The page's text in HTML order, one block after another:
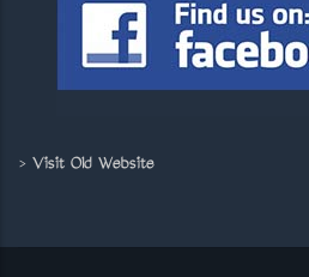
> Visit Old Website